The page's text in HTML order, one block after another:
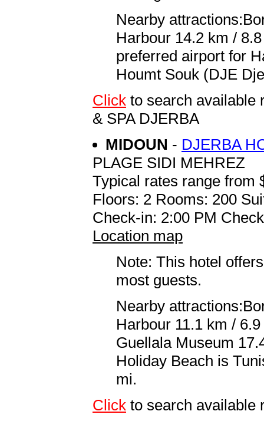
Nearby
Harbour 14.2 km /
preferred airport for
Houmt Souk (DJE
Click to search available
& SPA DJERBA
MIDOUN - DJERBA
PLAGE SIDI MEHREZ
Typical rates range from
Floors: 2 Rooms: 200
Check-in: 2:00 PM
Location map
Note: This hotel
most guests.
Nearby
Harbour 11.1 km /
Guellala Museum
Holiday Beach is
mi.
Click to search available